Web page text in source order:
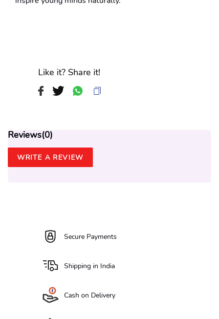
Like it? Share it!
Reviews(0)
WRITE A REVIEW
Secure Payments
Shipping in India
Cash on Delivery